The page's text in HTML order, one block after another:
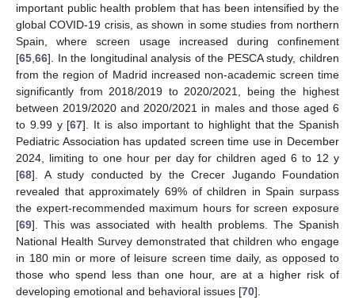
important public health problem that has been intensified by the
global COVID-19 crisis, as shown in some studies from northern
Spain, where screen usage increased during confinement
[65 66]. In the longitudinal analysis of the PESCA study, children
from the region of Madrid increased non-academic screen time
significantly from 2018/2019 to 2020/2021, being the highest
between 2019/2020 and 2020/2021 in males and those aged 6
to 9.99 y [67]. It is also important to highlight that the Spanish
Pediatric Association has updated screen time use in December
2024, limiting to one hour per day for children aged 6 to 12 y
[68]. A study conducted by the Crecer Jugando Foundation
revealed that approximately 69% of children in Spain surpass
the expert-recommended maximum hours for screen exposure
[69]. This was associated with health problems. The Spanish
National Health Survey demonstrated that children who engage
in 180 min or more of leisure screen time daily, as opposed to
those who spend less than one hour, are at a higher risk of
developing emotional and behavioral issues [70].